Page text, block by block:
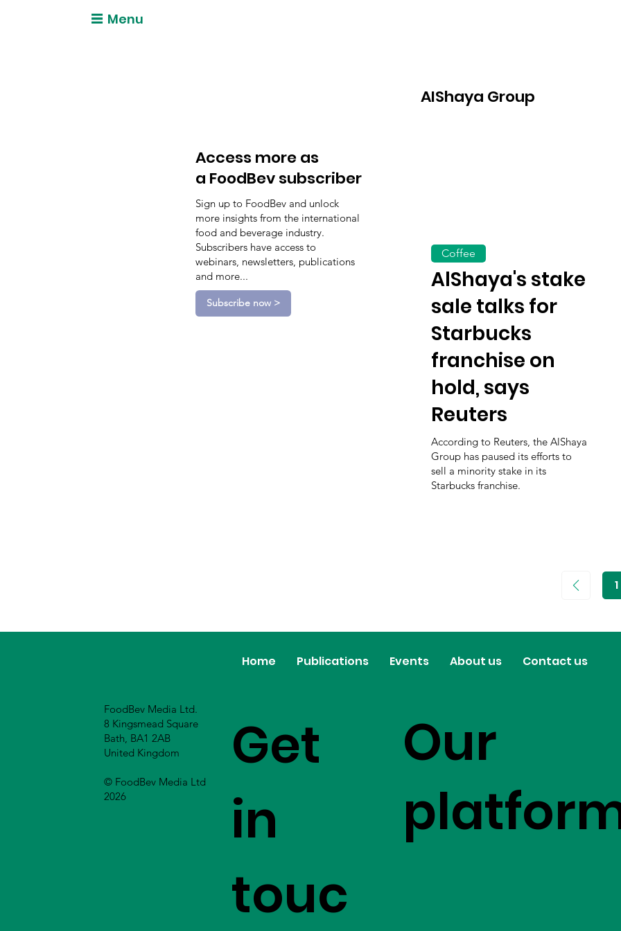
Menu
Access more as
a FoodBev subscriber
Sign up to FoodBev and unlock
more insights from the international
food and beverage industry.
Subscribers have access to
webinars, newsletters, publications
and more...
Subscribe now >
AIShaya Group
AlShaya's stake
sale talks for
Starbucks
franchise on
hold, says
Reuters
According to Reuters, the AlShaya
Group has paused its efforts to
sell a minority stake in its
Starbucks franchise.
Coffee
1
Home Publications Events About us Contact us
Get
in
touc
Our
FoodBev Media Ltd.
8 Kingsmead Square
Bath, BA1 2AB
United Kingdom
© FoodBev Media Ltd
2026